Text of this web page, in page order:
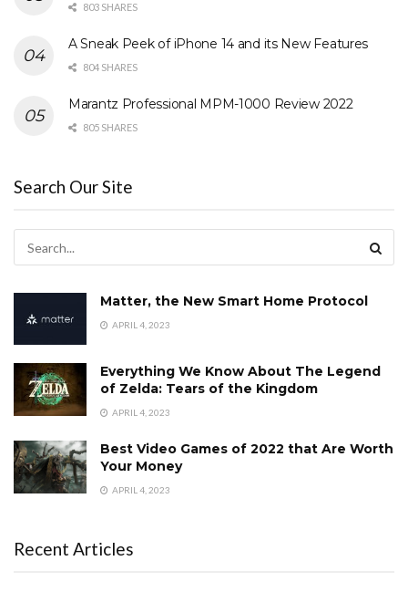
803 SHARES
A Sneak Peek of iPhone 14 and its New Features
804 SHARES
Marantz Professional MPM-1000 Review 2022
805 SHARES
Search Our Site
Matter, the New Smart Home Protocol
APRIL 4, 2023
Everything We Know About The Legend
of Zelda: Tears of the Kingdom
APRIL 4, 2023
Best Video Games of 2022 that Are Worth
Your Money
APRIL 4, 2023
Recent Articles